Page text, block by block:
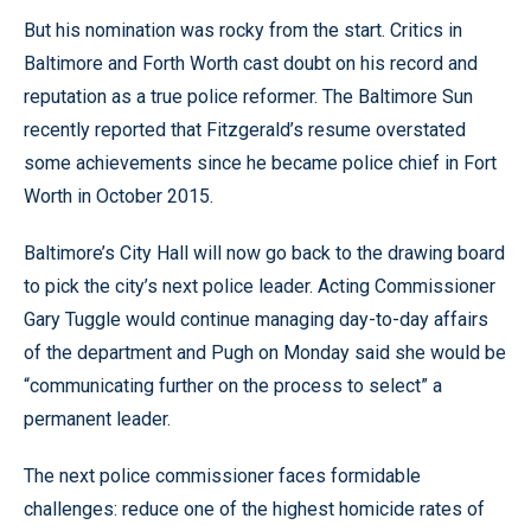
But his nomination was rocky from the start. Critics in
Baltimore and Forth Worth cast doubt on his record and
reputation as a true police reformer. The Baltimore Sun
recently reported that Fitzgerald’s resume overstated
some achievements since he became police chief in Fort
Worth in October 2015.
Baltimore’s City Hall will now go back to the drawing board
to pick the city’s next police leader. Acting Commissioner
Gary Tuggle would continue managing day-to-day affairs
of the department and Pugh on Monday said she would be
“communicating further on the process to select” a
permanent leader.
The next police commissioner faces formidable
challenges: reduce one of the highest homicide rates of